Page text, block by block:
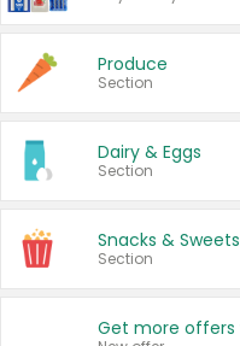
Produce
Section
Dairy & Eggs
Section
Snacks & Sweets
Section